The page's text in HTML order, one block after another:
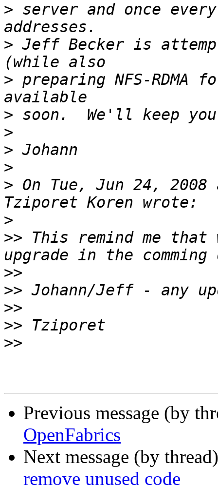
> server and once
> Jeff Becker is
> preparing NFS-RDMA
>
>
>
>
> On Tue, Jun 24, 2008
>
>> This remind me that
>>
>>
>>
>>
>>
Previous message (by
OpenFabrics
Next message (by
remove unused code